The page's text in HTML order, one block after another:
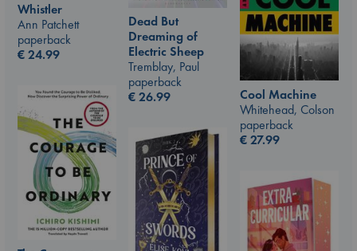
Whistler
Ann Patchett
paperback
€24.99
Dead But
Dreaming of
Electric Sheep
Tremblay, Paul
paperback
€26.99
Cool Machine
Whitehead, Colson
paperback
€27.99